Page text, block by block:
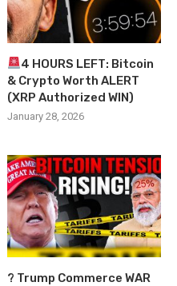
4 HOURS LEFT: Bitcoin
& Crypto Worth ALERT
(XRP Authorized WIN)
January 28, 2026
? Trump Commerce WAR